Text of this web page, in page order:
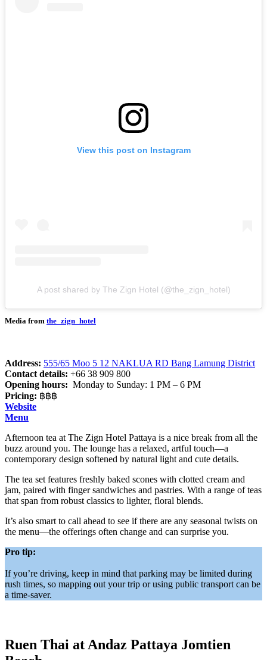
View this post on Instagram
A post shared by The Zign Hotel (@the_zign_hotel)
Media from the_zign_hotel
Address: 555/65 Moo 5 12 NAKLUA RD Bang Lamung District
Contact details: +66 38 909 800
Opening hours: Monday to Sunday: 1 PM – 6 PM
Pricing: ฿฿฿
Website
Menu
Afternoon tea at The Zign Hotel Pattaya is a nice break from all the
buzz around you. The lounge has a relaxed, artful touch—a
contemporary design softened by natural light and cute details.
The tea set features freshly baked scones with clotted cream and
jam, paired with finger sandwiches and pastries. With a range of teas
that span from robust classics to lighter, floral blends.
It’s also smart to call ahead to see if there are any seasonal twists on
the menu—the offerings often change and can surprise you.
Pro tip:
If you’re driving, keep in mind that parking may be limited during
rush times, so mapping out your trip or using public transport can be
a time-saver.
Ruen Thai at Andaz Pattaya Jomtien